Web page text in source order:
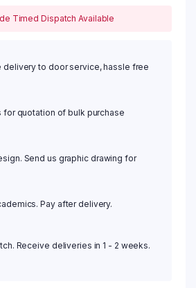
Timed Dispatch Available
delivery to door service, hassle free
for quotation of bulk purchase
Send us graphic drawing for
Pay after delivery.
Receive deliveries in 1 - 2 weeks.